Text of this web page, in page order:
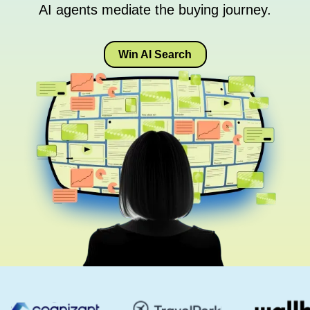
AI agents mediate the buying journey.
Win AI Search